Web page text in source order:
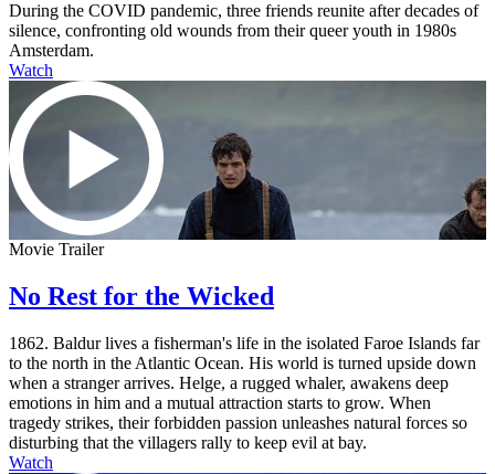
During the COVID pandemic, three friends reunite after decades of
silence, confronting old wounds from their queer youth in 1980s
Amsterdam.
Watch
Movie Trailer
No Rest for the Wicked
1862. Baldur lives a fisherman's life in the isolated Faroe Islands far
to the north in the Atlantic Ocean. His world is turned upside down
when a stranger arrives. Helge, a rugged whaler, awakens deep
emotions in him and a mutual attraction starts to grow. When
tragedy strikes, their forbidden passion unleashes natural forces so
disturbing that the villagers rally to keep evil at bay.
Watch